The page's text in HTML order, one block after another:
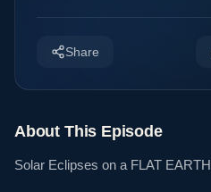
Share
About This Episode
Solar Eclipses on a FLAT EARTH